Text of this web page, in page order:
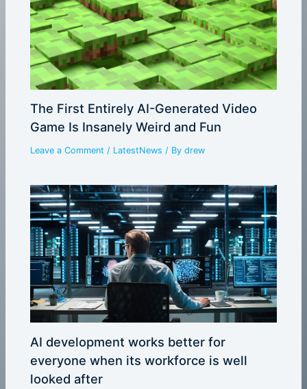
The First Entirely AI-Generated Video
Game Is Insanely Weird and Fun
Leave a Comment / LatestNews / Bydrew
AI development works better for
everyone when its workforce is well
looked after